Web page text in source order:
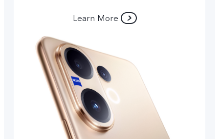
Learn More